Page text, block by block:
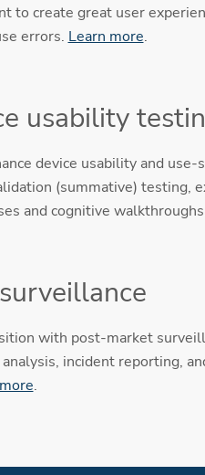
to create great user
errors. Learn more.
usability
device usability and use-
(summative) testing,
and cognitive
with post-market
incident reporting,
.